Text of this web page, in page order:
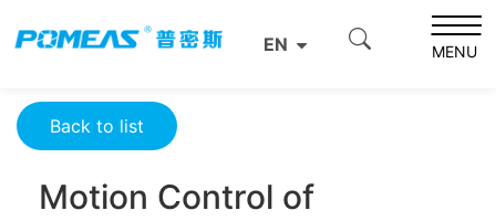
EN MENU
Product News
Motion Control of POMEAS Metric Series
Back to list
Motion Control of